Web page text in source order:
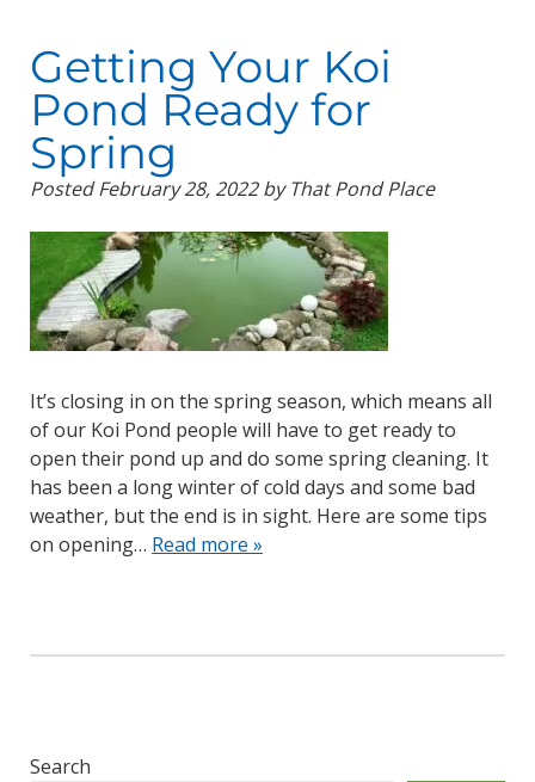
Getting Your Koi
Pond Ready for
Spring
PostedFebruary 28, 2022 by That Pond Place
It’s closing in on the spring season, which means all
of our Koi Pond people will have to get ready to
open their pond up and do some spring cleaning. It
has been a long winter of cold days and some bad
weather, but the end is in sight. Here are some tips
on opening… Read more »
Search